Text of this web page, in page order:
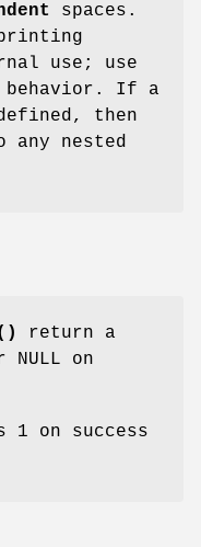
spaces.
use; use
behavior. If a
then
any nested
return a
on
1 on success